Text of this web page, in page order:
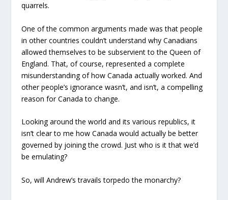
quarrels.
One of the common arguments made was that people
in other countries couldn’t understand why Canadians
allowed themselves to be subservient to the Queen of
England. That, of course, represented a complete
misunderstanding of how Canada actually worked. And
other people’s ignorance wasn’t, and isn’t, a compelling
reason for Canada to change.
Looking around the world and its various republics, it
isn’t clear to me how Canada would actually be better
governed by joining the crowd. Just who is it that we’d
be emulating?
So, will Andrew’s travails torpedo the monarchy?